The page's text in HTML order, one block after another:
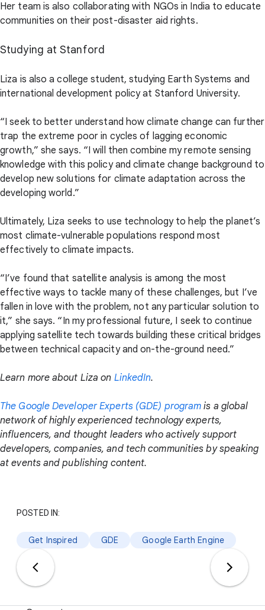
Her team is also collaborating with NGOs in India to educate
communities on their post-disaster aid rights.
Studying at Stanford
Liza is also a college student, studying Earth Systems and
international development policy at Stanford University.
“I seek to better understand how climate change can further
trap the extreme poor in cycles of lagging economic
growth,” she says. “I will then combine my remote sensing
knowledge with this policy and climate change background to
develop new solutions for climate adaptation across the
developing world.”
Ultimately, Liza seeks to use technology to help the planet’s
most climate-vulnerable populations respond most
effectively to climate impacts.
“I’ve found that satellite analysis is among the most
effective ways to tackle many of these challenges, but I’ve
fallen in love with the problem, not any particular solution to
it,” she says. “In my professional future, I seek to continue
applying satellite tech towards building these critical bridges
between technical capacity and on-the-ground need.”
Learn more about Liza on LinkedIn.
The Google Developer Experts (GDE) program is a global
network of highly experienced technology experts,
influencers, and thought leaders who actively support
developers, companies, and tech communities by speaking
at events and publishing content.
POSTED IN:
Get Inspired GDE Google Earth Engine